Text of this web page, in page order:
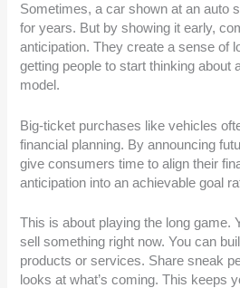
Sometimes, a car shown at an auto
for years. But by showing it early,
anticipation. They create a sense of
getting people to start thinking about
model.
Big-ticket purchases like vehicles
financial planning. By announcing
give consumers time to align their
anticipation into an achievable goal
This is about playing the long game.
sell something right now. You can
products or services. Share sneak
looks at what’s coming. This keeps